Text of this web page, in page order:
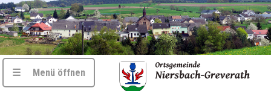
☰ Menü öffnen